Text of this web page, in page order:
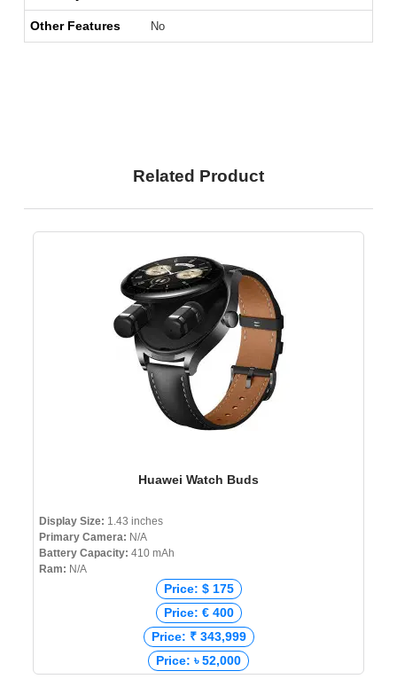
Other Features No
Related Product
Huawei Watch Buds
Display Size: 1.43 inches
Primary Camera: N/A
Battery Capacity: 410 mAh
Ram: N/A
Price: $ 175
Price: € 400
Price: ₹ 343,999
Price: ৳ 52,000